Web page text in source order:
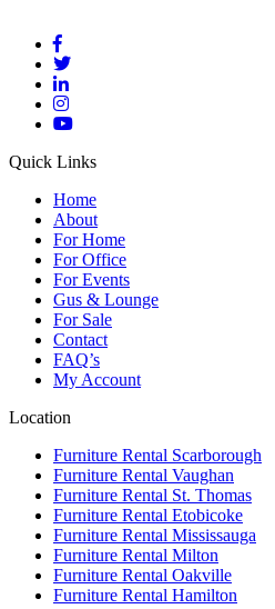
Quick Links
Home
About
For Home
For Office
For Events
Gus & Lounge
For Sale
Contact
FAQ’s
My Account
Location
Furniture Rental Scarborough
Furniture Rental Vaughan
Furniture Rental St. Thomas
Furniture Rental Etobicoke
Furniture Rental Mississauga
Furniture Rental Milton
Furniture Rental Oakville
Furniture Rental Hamilton